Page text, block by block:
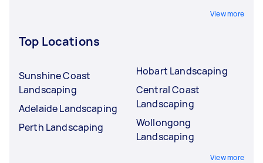
View more
Top Locations
Sunshine Coast
Landscaping
Adelaide Landscaping
Perth Landscaping
Hobart Landscaping
Central Coast
Landscaping
Wollongong
Landscaping
View more